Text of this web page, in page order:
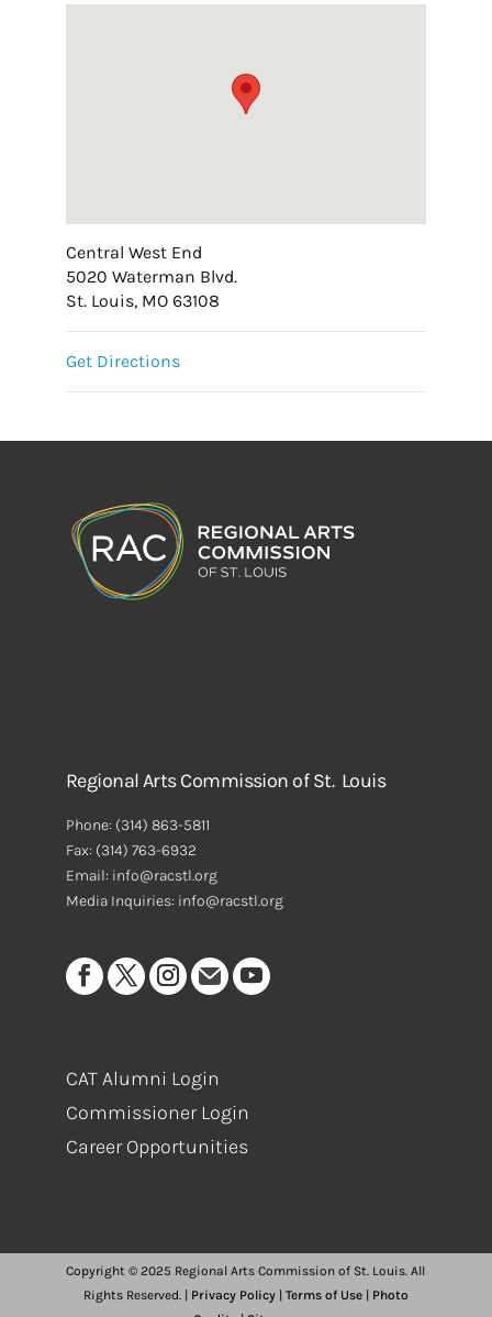
Central West End
5020 Waterman Blvd.
St. Louis, MO 63108
Get Directions
Regional Arts Commission of St. Louis
Phone: (314) 863-5811
Fax: (314) 763-6932
Email: info@racstl.org
Media Inquiries: info@racstl.org
CAT Alumni Login
Commissioner Login
Career Opportunities
Copyright © 2025 Regional Arts Commission of St. Louis. All
Rights Reserved. | Privacy Policy| Terms of Use| Photo